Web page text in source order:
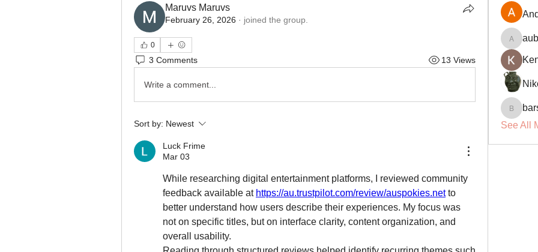
Maruvs Maruvs
February 26, 2026 · joined the group.
0
3 Comments 13 Views
Write a comment...
Sort by: Newest
Luck Frime
Mar 03
While researching digital entertainment platforms, I reviewed community
feedback available at https://au.trustpilot.com/review/auspokies.net to
better understand how users describe their experiences. My focus was
not on specific titles, but on interface clarity, content organization, and
overall usability.
barsora
See All